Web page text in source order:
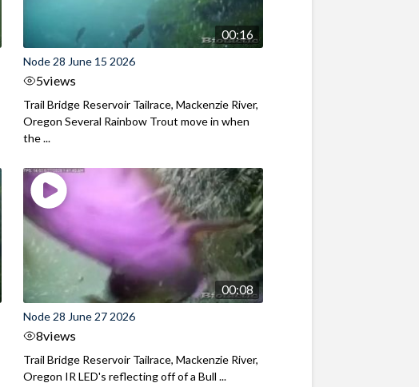
00:16
Node 28 June 15 2026
5views
Trail Bridge Reservoir Tailrace, Mackenzie River,
Oregon Several Rainbow Trout move in when
the ...
00:08
Node 28 June 27 2026
8views
Trail Bridge Reservoir Tailrace, Mackenzie River,
Oregon IR LED's reflecting off of a Bull ...